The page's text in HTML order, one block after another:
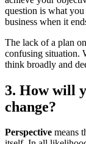
question is what
business when it
The lack of a plan
confusing situation.
think broadly and
3. How will
change?
Perspective means